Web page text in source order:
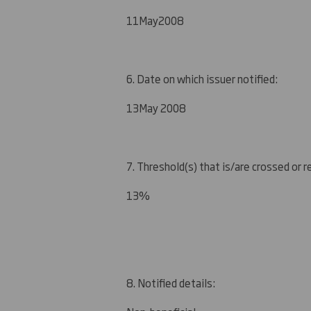
11May2008
6. Date on which issuer notified:
13May 2008
7. Threshold(s) that is/are crossed or
13%
8. Notified details: